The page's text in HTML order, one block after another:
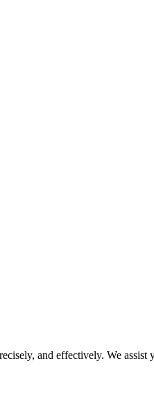
and effectively. We